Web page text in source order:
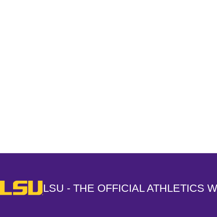
LSU - The Official Athletics Website
LSU - THE OFFICIAL ATHLETICS